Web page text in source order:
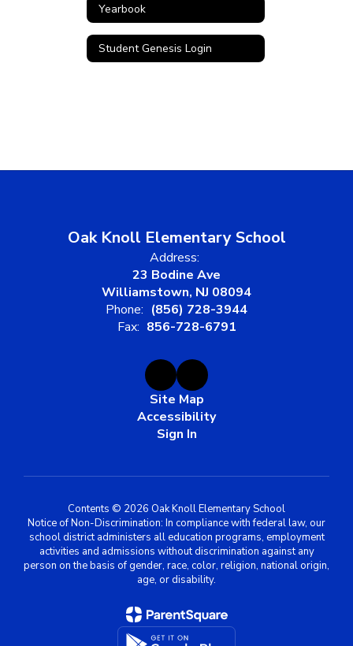
Yearbook
Student Genesis Login
Oak Knoll Elementary School
Address:
23 Bodine Ave
Williamstown, NJ 08094
Phone: (856) 728-3944
Fax: 856-728-6791
Site Map
Accessibility
Sign In
Contents © 2026 Oak Knoll Elementary School
Notice of Non-Discrimination: In compliance with federal law, our
school district administers all education programs, employment
activities and admissions without discrimination against any
person on the basis of gender, race, color, religion, national origin,
age, or disability.